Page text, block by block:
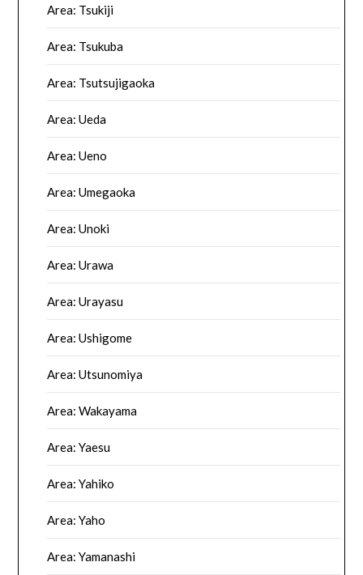
Area: Tsukiji
Area: Tsukuba
Area: Tsutsujigaoka
Area: Ueda
Area: Ueno
Area: Umegaoka
Area: Unoki
Area: Urawa
Area: Urayasu
Area: Ushigome
Area: Utsunomiya
Area: Wakayama
Area: Yaesu
Area: Yahiko
Area: Yaho
Area: Yamanashi